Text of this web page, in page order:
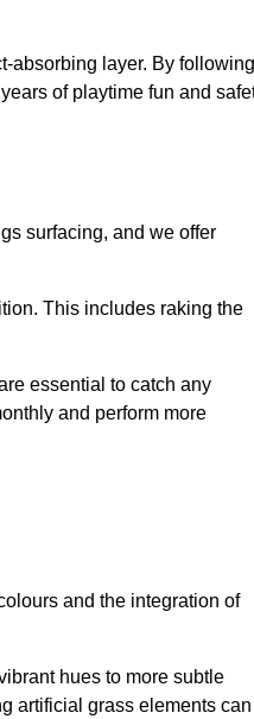
absorbing layer. By following
of playtime fun and
surfacing, and we offer
This includes raking the
essential to catch any
and perform more
and the integration of
hues to more subtle
artificial grass elements can